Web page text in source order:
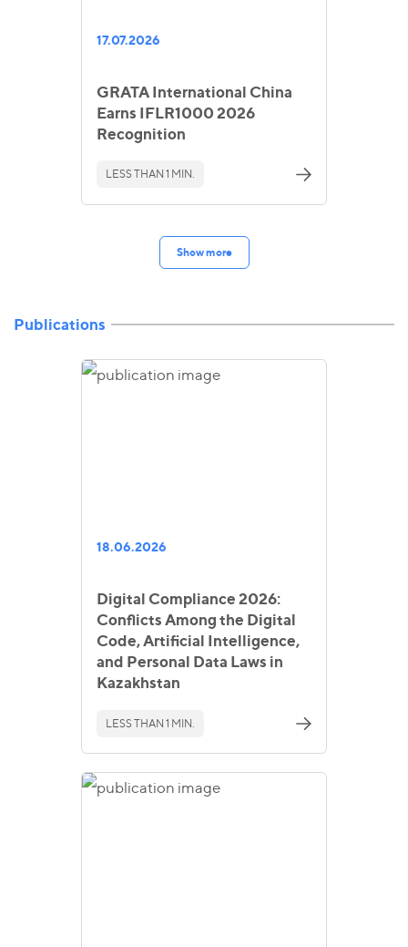
17.07.2026
GRATA International China
Earns IFLR1000 2026
Recognition
LESS THAN 1 MIN.
Show more
Publications
18.06.2026
Digital Compliance 2026:
Conflicts Among the Digital
Code, Artificial Intelligence,
and Personal Data Laws in
Kazakhstan
LESS THAN 1 MIN.